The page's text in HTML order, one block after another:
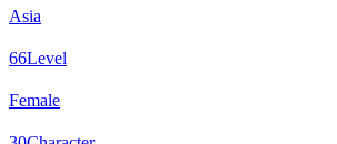
Asia
66Level
Female